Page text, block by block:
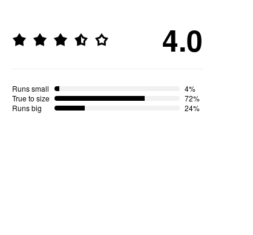
4.0
Runs small
4%
True to size
72%
Runs big
24%